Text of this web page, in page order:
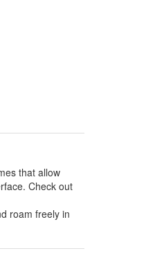
that allow
Check out
roam freely in